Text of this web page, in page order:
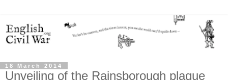
18 March 2014
Unveiling of the Rainsborough plaque